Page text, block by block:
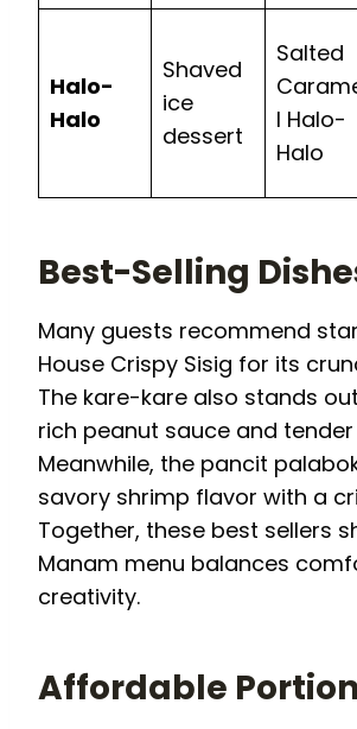
Halo-
Halo
Shaved
ice
dessert
Salted
l Halo-
Halo
Best-Selling
Many guests recommend
House Crispy Sisig for its
The kare-kare also stands
rich peanut sauce and
Meanwhile, the pancit
savory shrimp flavor with a
Together, these best sellers
Manam menu balances
creativity.
Affordable